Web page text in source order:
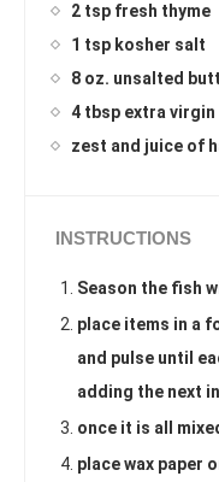
2 tsp fresh thyme
1 tsp kosher salt
8 oz. unsalted
4 tbsp extra virgin
zest and juice of
INSTRUCTIONS
Season the fish
place items in a
and pulse until
adding the next
once it is all
place wax paper